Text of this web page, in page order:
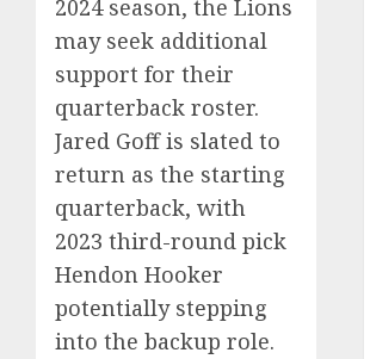
2024 season, the Lions
may seek additional
support for their
quarterback roster.
Jared Goff is slated to
return as the starting
quarterback, with
2023 third-round pick
Hendon Hooker
potentially stepping
into the backup role.